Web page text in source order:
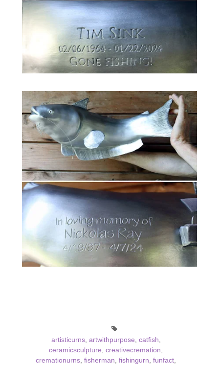
artisticurns, artwithpurpose catfish
ceramicsculpture creativecremation
cremationurns fisherman fishingurn funfact